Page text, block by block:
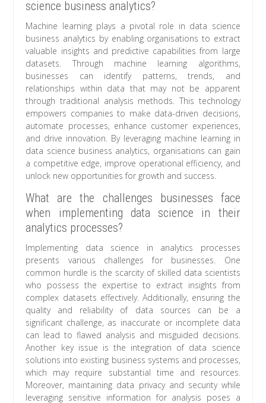
science business analytics?
Machine learning plays a pivotal role in data science
business analytics by enabling organisations to extract
valuable insights and predictive capabilities from large
datasets. Through machine learning algorithms,
businesses can identify patterns, trends, and
relationships within data that may not be apparent
through traditional analysis methods. This technology
empowers companies to make data-driven decisions,
automate processes, enhance customer experiences,
and drive innovation. By leveraging machine learning in
data science business analytics, organisations can gain
a competitive edge, improve operational efficiency, and
unlock new opportunities for growth and success.
What are the challenges businesses face
when implementing data science in their
analytics processes?
Implementing data science in analytics processes
presents various challenges for businesses. One
common hurdle is the scarcity of skilled data scientists
who possess the expertise to extract insights from
complex datasets effectively. Additionally, ensuring the
quality and reliability of data sources can be a
significant challenge, as inaccurate or incomplete data
can lead to flawed analysis and misguided decisions.
Another key issue is the integration of data science
solutions into existing business systems and processes,
which may require substantial time and resources.
Moreover, maintaining data privacy and security while
leveraging sensitive information for analysis poses a